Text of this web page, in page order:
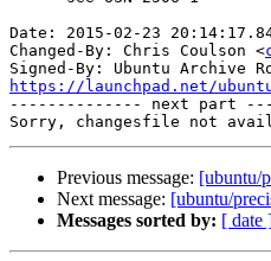
Date: 2015-02-23
Changed-By: Chris Coulson <
Signed-By: Ubuntu Archive
https://launchpad.net/
-------------- next part
Previous message: [ubuntu/
Next message: [ubuntu/
Messages sorted by: [ date